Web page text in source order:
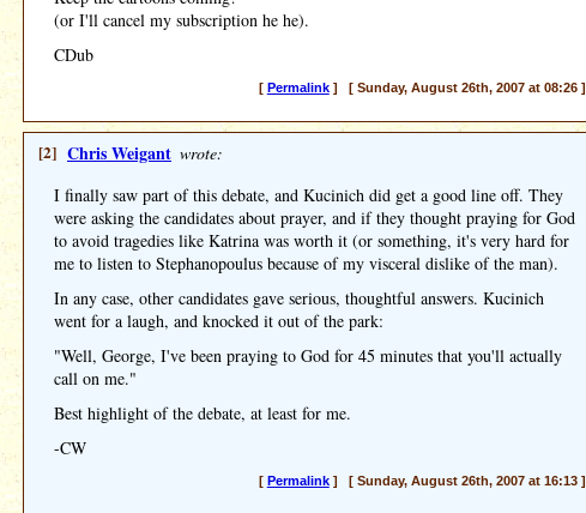
(or I'll cancel my subscription he he).
CDub
[ Permalink] [ Sunday, August 26th, 2007 at 08:26 ]
[2] Chris Weigant wrote:
I finally saw part of this debate, and Kucinich did get a good line off. They
were asking the candidates about prayer, and if they thought praying for God
to avoid tragedies like Katrina was worth it (or something, it's very hard for
me to listen to Stephanopoulus because of my visceral dislike of the man).
In any case, other candidates gave serious, thoughtful answers. Kucinich
went for a laugh, and knocked it out of the park:
"Well, George, I've been praying to God for 45 minutes that you'll actually
call on me."
Best highlight of the debate, at least for me.
-CW
[ Permalink] [ Sunday, August 26th, 2007 at 16:13 ]